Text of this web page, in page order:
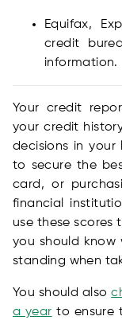
Equifax,
credit
information.
Your credit
your credit
decisions in your
to secure the
card, or
financial
use these scores
you should know
standing when
You should also
a year to ensure